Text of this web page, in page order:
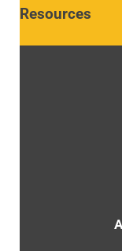
Resources